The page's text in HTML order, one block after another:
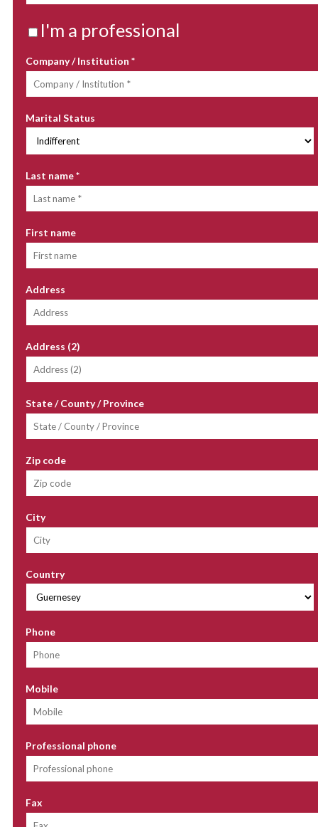
I'm a professional
Company / Institution *
Marital Status
Last name*
First name
Address
Address (2)
State / County / Province
Zip code
City
Country
Phone
Mobile
Professional phone
Fax